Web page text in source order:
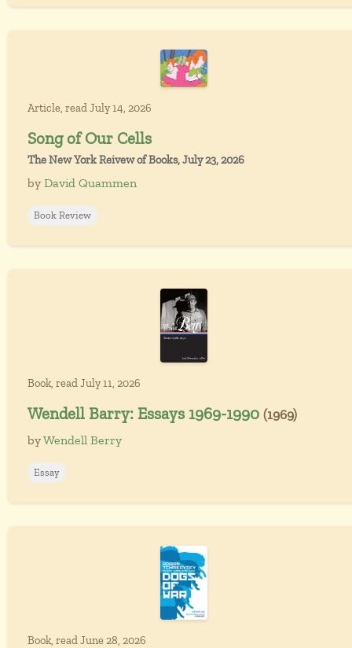
Article, read July 14, 2026
Song of Our Cells
The New York Reivew of Books, July 23, 2026
by David Quammen
Book Review
Book, read July 11, 2026
Wendell Barry: Essays 1969-1990 (1969)
byWendell Berry
Essay
Book, read June 28, 2026